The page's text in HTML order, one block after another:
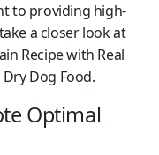
to providing high-
a closer look at
Recipe with Real
Dog Food.
Optimal